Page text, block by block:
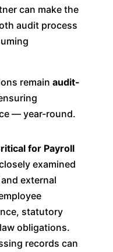
can make the
audit process
remain audit-
— year-round.
for Payroll
examined
external
statutory
obligations.
records can